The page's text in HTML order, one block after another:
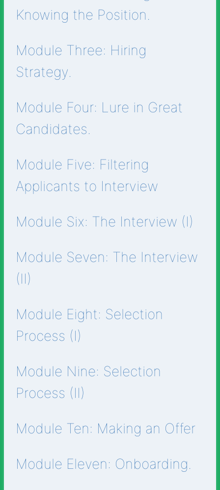
Knowing the Position.
Module Three: Hiring
Strategy.
Module Four: Lure in Great
Candidates.
Module Five: Filtering
Applicants to Interview
Module Six: The Interview (I)
Module Seven: The Interview
(II)
Module Eight: Selection
Process (I)
Module Nine: Selection
Process (II)
Module Ten: Making an Offer
Module Eleven: Onboarding.